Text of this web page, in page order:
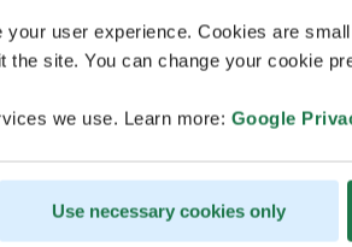
user experience. Cookies are
site. You can change your cookie
we use. Learn more: Google
Use necessary cookies only